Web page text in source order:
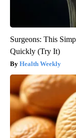
Surgeons: This
Quickly (Try It)
Health Weekly